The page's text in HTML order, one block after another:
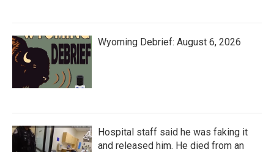
Wyoming Debrief: August 6, 2026
Hospital staff said he was faking it
and released him. He died from an